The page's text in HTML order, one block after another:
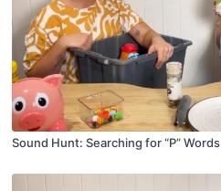
Sound Hunt: Searching for “P” Words